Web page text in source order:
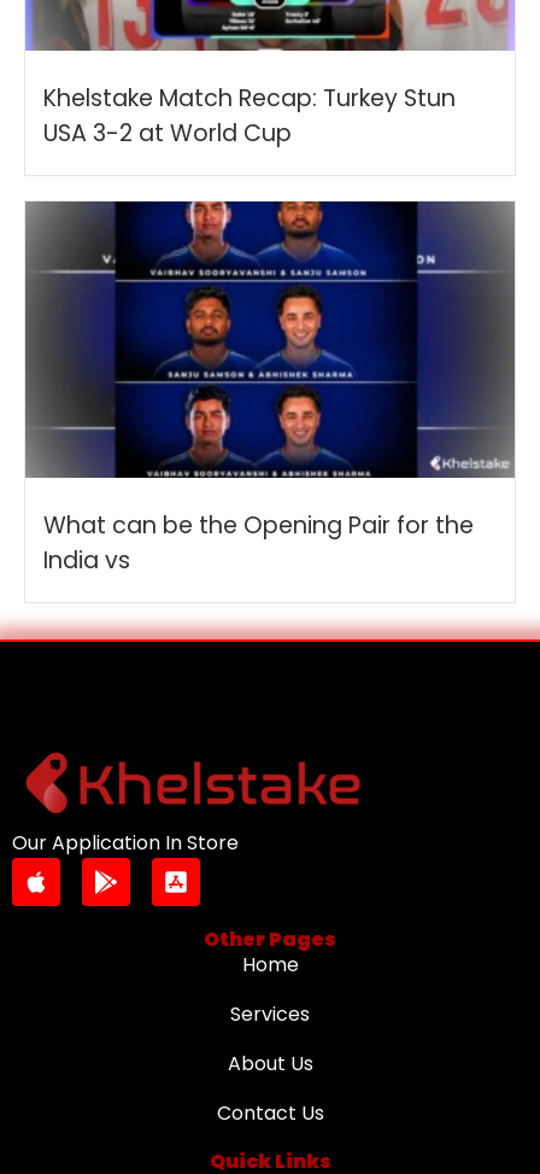
Khelstake Match Recap: Turkey Stun
USA 3-2 at World Cup
What can be the Opening Pair for the
India vs
Our Application In Store
Other Pages
Home
Services
About Us
Contact Us
Quick Links